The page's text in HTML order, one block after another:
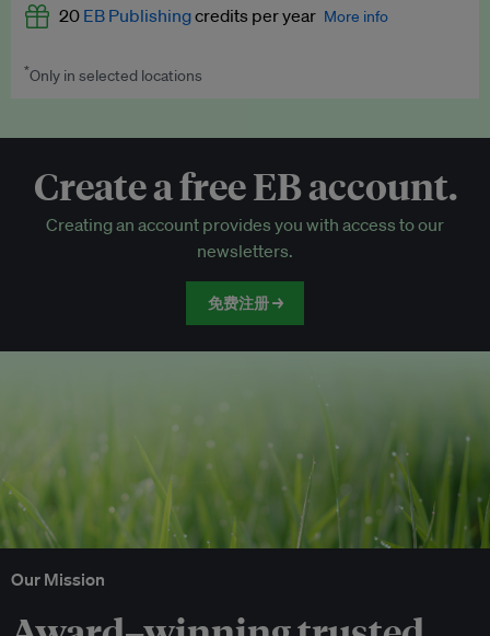
EB Videos
Access to exclusive training programmes
EB Circle-only events
Discounted tickets to EB events
20 EB Publishingcredits per year More info
Worth up to US$250 per credit. Publish your press releases,
*Only in selected locations
Create a free EB account.
Creating an account provides you with access to our
newsletters.
免费注册 →
Our Mission